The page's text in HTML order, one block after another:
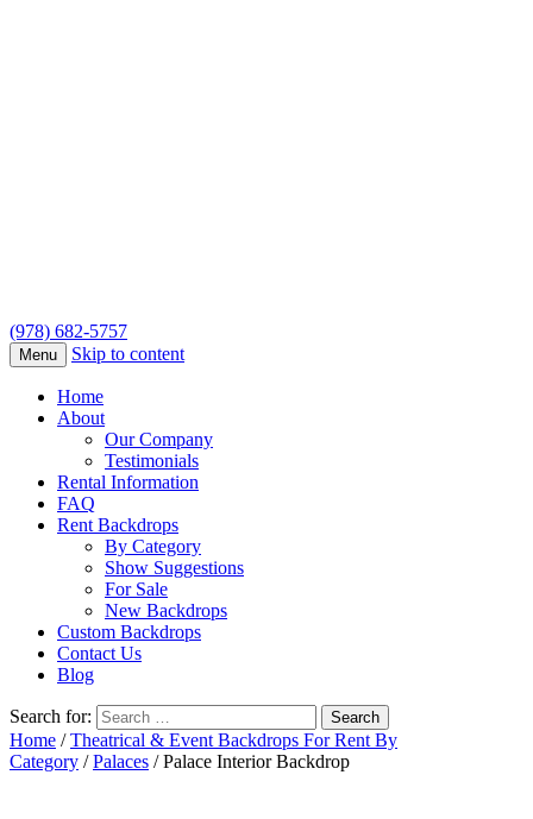
(978) 682-5757
Menu Skip to content
Home
About
Our Company
Testimonials
Rental Information
FAQ
Rent Backdrops
By Category
Show Suggestions
For Sale
New Backdrops
Custom Backdrops
Contact Us
Blog
Search for:
Home /Theatrical & Event Backdrops For Rent By
Category /Palaces / Palace Interior Backdrop